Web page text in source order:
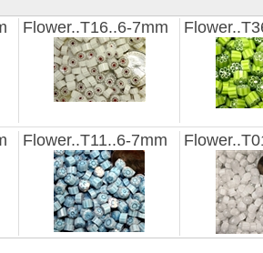
Flower..T16..6-7mm
Flower..T11..6-7mm